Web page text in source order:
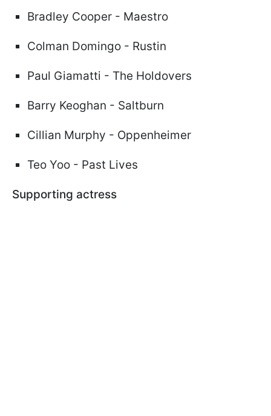
Bradley Cooper - Maestro
Colman Domingo - Rustin
Paul Giamatti - The Holdovers
Barry Keoghan - Saltburn
Cillian Murphy - Oppenheimer
Teo Yoo - Past Lives
Supporting actress